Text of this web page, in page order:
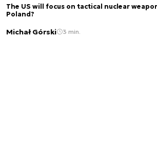
The US will focus on tactical nuclear
Poland?
Michał Górski 3 min.